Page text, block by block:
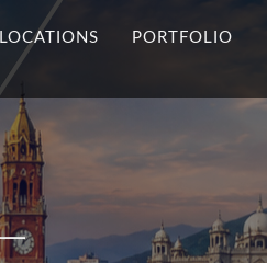
LOCATIONS PORTFOLIO